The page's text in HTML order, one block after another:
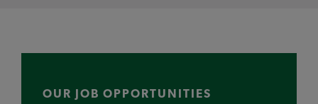
OUR JOB OPPORTUNITIES